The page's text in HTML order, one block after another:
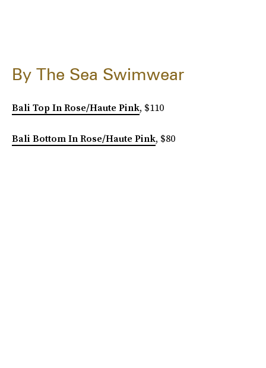
By The Sea Swimwear
Bali Top In Rose/Haute Pink, $110
Bali Bottom In Rose/Haute Pink, $80